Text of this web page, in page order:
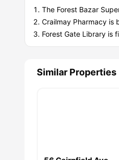
The Forest Bazar
Crailmay Pharmacy is
Forest Gate Library is
Similar Properties